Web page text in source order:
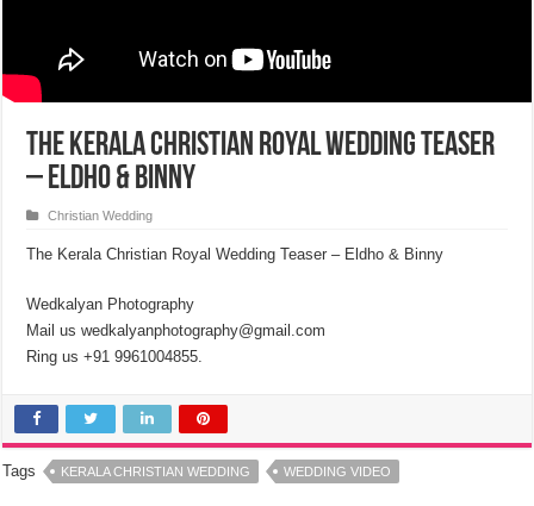
The Kerala Christian Royal Wedding Teaser
– Eldho & Binny
Christian Wedding
The Kerala Christian Royal Wedding Teaser – Eldho & Binny
Wedkalyan Photography
Mail us wedkalyanphotography@gmail.com
Ring us +91 9961004855.
Tags KERALA CHRISTIAN WEDDING WEDDING VIDEO